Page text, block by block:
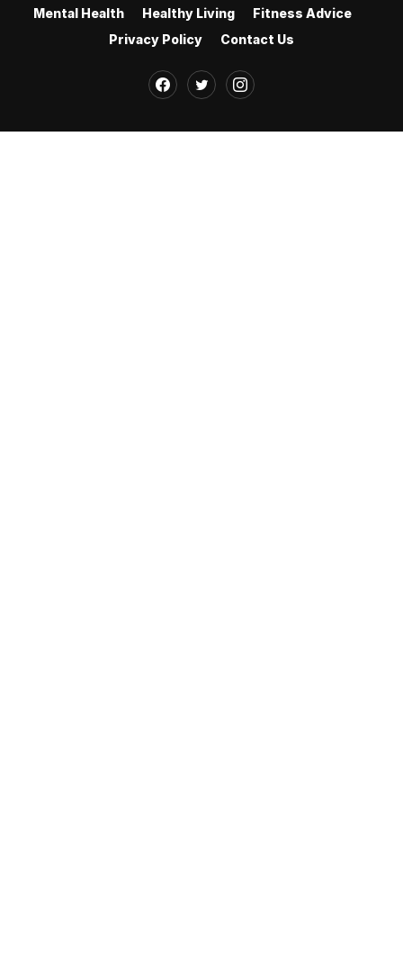
Mental Health
Healthy Living
Fitness Advice
Privacy Policy
Contact Us